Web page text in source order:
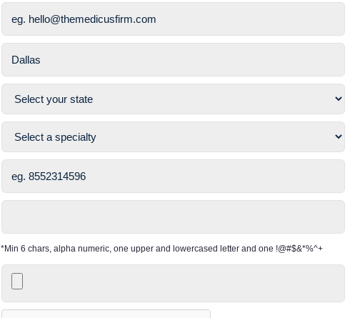
*Min 6 chars, alpha numeric, one upper and lowercased letter and one !@#$&*%^+